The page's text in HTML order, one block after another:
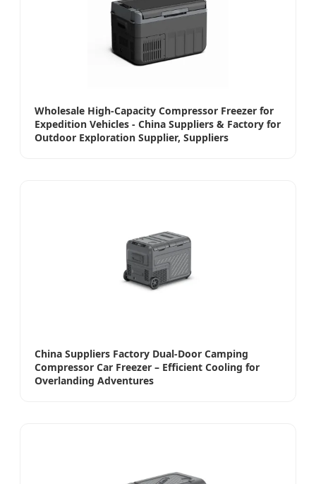
Wholesale High-Capacity Compressor Freezer for
Expedition Vehicles - China Suppliers & Factory for
Outdoor Exploration Supplier, Suppliers
China Suppliers Factory Dual-Door Camping
Compressor Car Freezer – Efficient Cooling for
Overlanding Adventures